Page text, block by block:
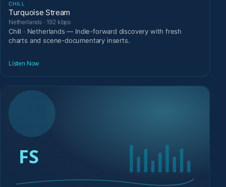
CHILL
Turquoise Stream
Netherlands · 192 kbps
Chill · Netherlands — Indie-forward discovery with fresh
charts and scene-documentary inserts.
Listen Now